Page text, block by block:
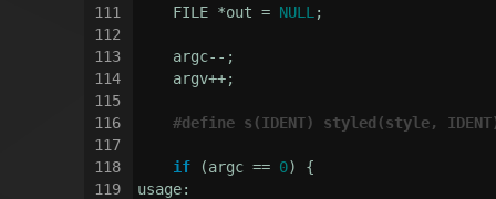
111
112
113
114
115
116
117
118
119
    FILE *out =
NULL ;
    argc--;
    argv++;
#define s(IDENT) styled(style,
if (argc == 0) {
usage: